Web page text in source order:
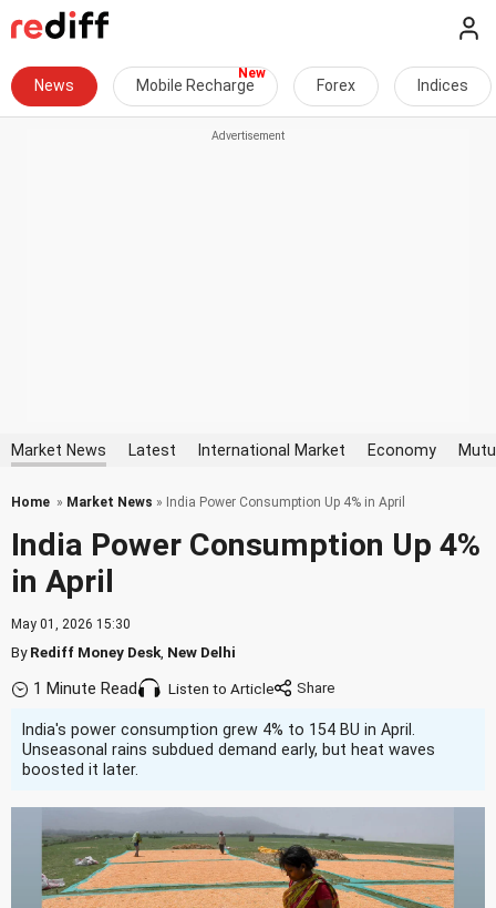
News Mobile Recharge Forex Indices
Market News Latest International Market Economy
Home » Market News » India Power Consumption Up 4% in April
India Power Consumption Up 4%
in April
May 01, 2026 15:30
ByRediff Money Desk New Delhi
1 Minute Read Listen to Article
India's power consumption grew 4% to 154 BU in April.
Unseasonal rains subdued demand early, but heat waves
boosted it later.